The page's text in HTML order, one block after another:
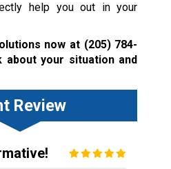
help you out in your
now at (205) 784-
your situation and
Review